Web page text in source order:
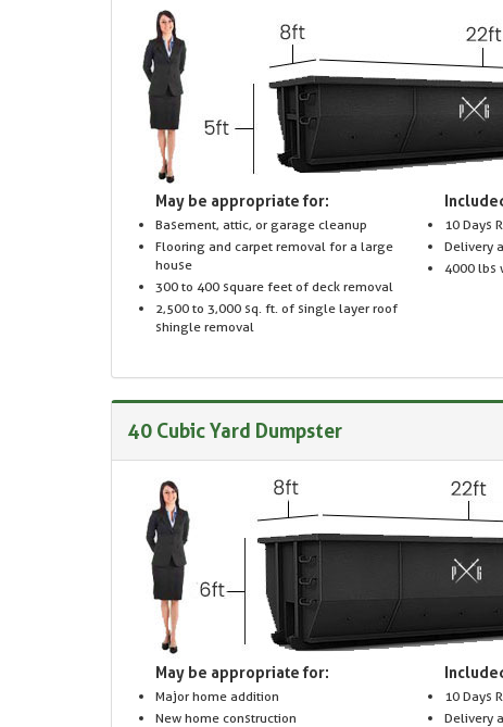
May be appropriate for:
Basement, attic, or garage cleanup
Flooring and carpet removal for a large
house
300 to 400 square feet of deck removal
2,500 to 3,000 sq. ft. of single layer roof
shingle removal
10 Days
Delivery
4000 lbs
40 Cubic Yard Dumpster
May be appropriate for:
Major home addition
New home construction
10 Days
Delivery